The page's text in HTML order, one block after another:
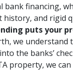
bank financing,
history, and rigid
puts your
we understand
the banks’
property, we